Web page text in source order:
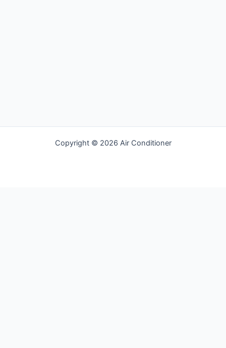
Copyright © 2026 Air Conditioner